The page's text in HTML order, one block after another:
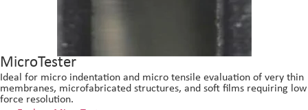
MicroTester
Ideal for micro indentation and micro tensile evaluation of very thin
membranes, microfabricated structures, and soft films requiring low
force resolution.